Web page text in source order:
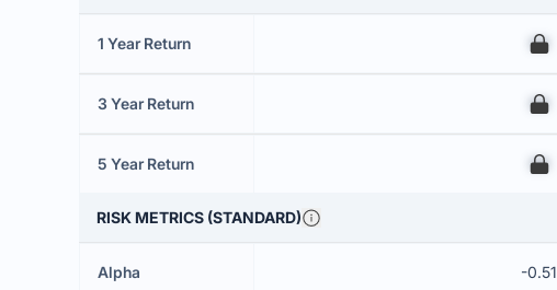
1 Year Return 00
3 Year Return 00
5 Year Return 00
RISK METRICS (STANDARD)
Alpha -0.51